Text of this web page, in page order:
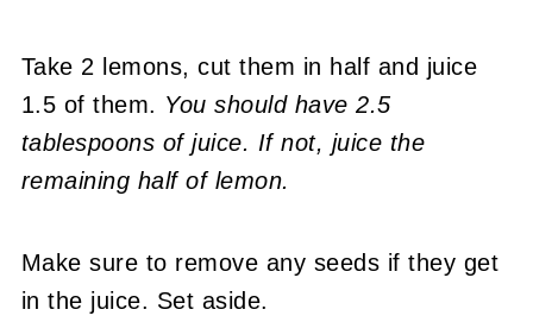
Take 2 lemons, cut them in half and juice
1.5 of them. You should have 2.5
tablespoons of juice. If not, juice the
remaining half of lemon.
Make sure to remove any seeds if they get
in the juice. Set aside.